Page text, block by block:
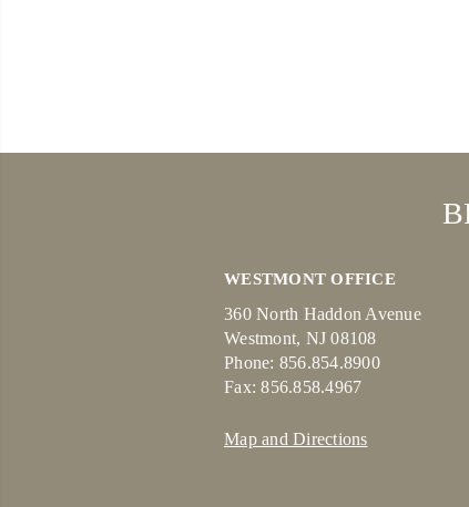
WESTMONT OFFICE
360 North Haddon Avenue
Westmont, NJ 08108
Phone: 856.854.8900
Fax: 856.858.4967
Map and Directions